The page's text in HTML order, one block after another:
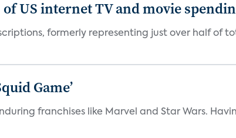
US internet TV and movie
formerly representing just over half of
Game’
franchises like Marvel and Star Wars.